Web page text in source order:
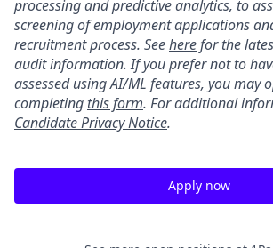
processing and predictive analytics, to
screening of employment applications
recruitment process. Seeherefor the
audit information. If you prefer not to
assessed using AI/ML features, you may
completing this form. For additional
Candidate Privacy Notice.
Apply now